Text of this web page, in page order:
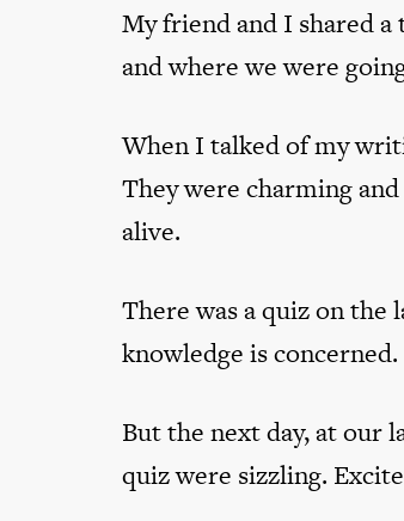
My friend and I shared
and where we were
When I talked of my
They were charming
alive.
There was a quiz on the
knowledge is concerned.
But the next day, at our
quiz were sizzling.